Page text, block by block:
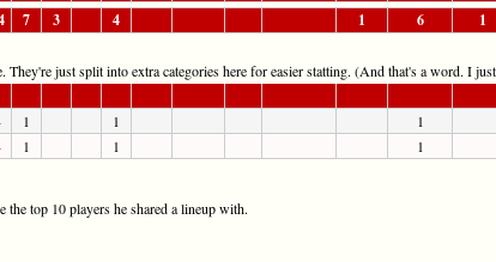
7 3 4 1 6 1
They're just split into extra categories here for easier statting. (And that's a word. I
1 1 1
1 1 1
the top 10 players he shared a lineup with.